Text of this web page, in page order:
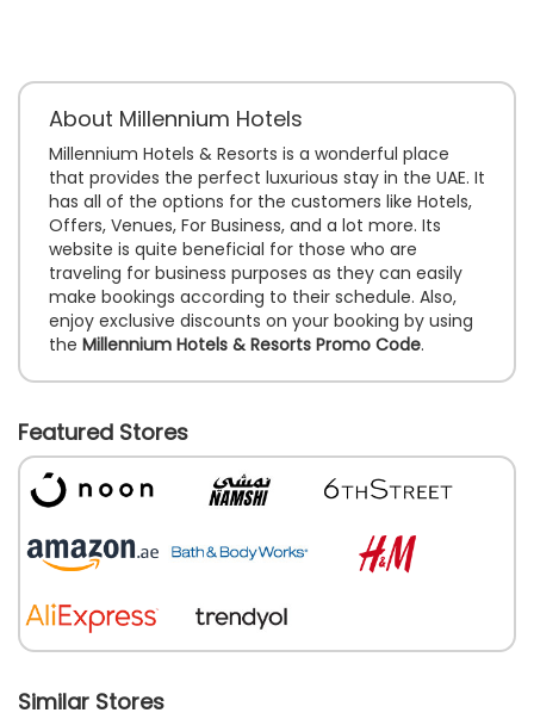
About Millennium Hotels
Millennium Hotels & Resorts is a wonderful place
that provides the perfect luxurious stay in the UAE. It
has all of the options for the customers like Hotels,
Offers, Venues, For Business, and a lot more. Its
website is quite beneficial for those who are
traveling for business purposes as they can easily
make bookings according to their schedule. Also,
enjoy exclusive discounts on your booking by using
the Millennium Hotels & Resorts Promo Code.
Featured Stores
Similar Stores